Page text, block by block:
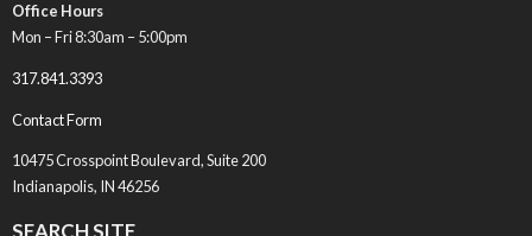
Office Hours
Mon – Fri 8:30am – 5:00pm
317.841.3393
Contact Form
10475 Crosspoint Boulevard, Suite 200
Indianapolis, IN 46256
SEARCH SITE